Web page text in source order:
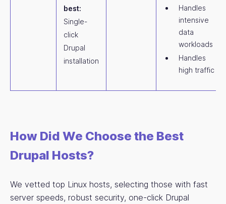
best:
Single-
click
Drupal
installation
Handles
intensive
data
workloads
Handles
high traffic
How Did We Choose the Best
Drupal Hosts?
We vetted top Linux hosts, selecting those with fast
server speeds, robust security, one-click Drupal